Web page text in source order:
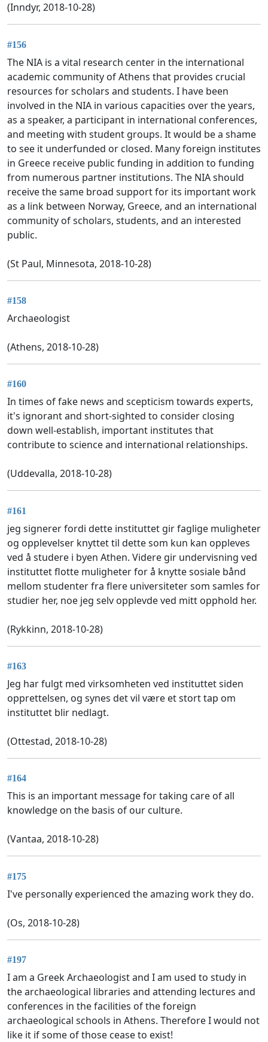
(Inndyr, 2018-10-28)
#156
The NIA is a vital research center in the international
academic community of Athens that provides crucial
resources for scholars and students. I have been
involved in the NIA in various capacities over the years,
as a speaker, a participant in international conferences,
and meeting with student groups. It would be a shame
to see it underfunded or closed. Many foreign institutes
in Greece receive public funding in addition to funding
from numerous partner institutions. The NIA should
receive the same broad support for its important work
as a link between Norway, Greece, and an international
community of scholars, students, and an interested
public.
(St Paul, Minnesota, 2018-10-28)
#158
Archaeologist
(Athens, 2018-10-28)
#160
In times of fake news and scepticism towards experts,
it's ignorant and short-sighted to consider closing
down well-establish, important institutes that
contribute to science and international relationships.
(Uddevalla, 2018-10-28)
#161
jeg signerer fordi dette instituttet gir faglige muligheter
og opplevelser knyttet til dette som kun kan oppleves
ved å studere i byen Athen. Videre gir undervisning ved
instituttet flotte muligheter for å knytte sosiale bånd
mellom studenter fra flere universiteter som samles for
studier her, noe jeg selv opplevde ved mitt opphold her.
(Rykkinn, 2018-10-28)
#163
Jeg har fulgt med virksomheten ved instituttet siden
opprettelsen, og synes det vil være et stort tap om
instituttet blir nedlagt.
(Ottestad, 2018-10-28)
#164
This is an important message for taking care of all
knowledge on the basis of our culture.
(Vantaa, 2018-10-28)
#175
I've personally experienced the amazing work they do.
(Os, 2018-10-28)
#197
I am a Greek Archaeologist and I am used to study in
the archaeological libraries and attending lectures and
conferences in the facilities of the foreign
archaeological schools in Athens. Therefore I would not
like it if some of those cease to exist!